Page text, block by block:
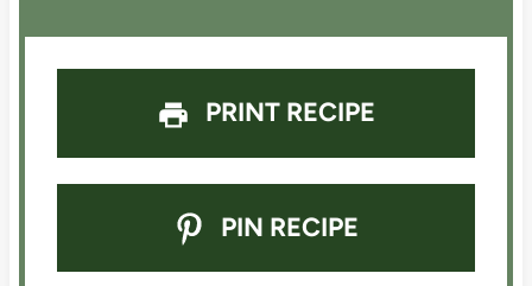
PRINT RECIPE
PIN RECIPE